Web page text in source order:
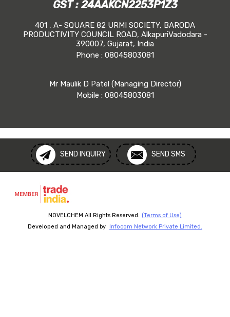
GST : 24AAKCN2253P1Z3
401 , A- SQUARE 82 URMI SOCIETY, BARODA
PRODUCTIVITY COUNCIL ROAD, AlkapuriVadodara -
390007, Gujarat, India
Phone : 08045803081
Mr Maulik D Patel ( Managing Director)
Mobile : 08045803081
SEND INQUIRY SEND SMS
NOVELCHEM All Rights Reserved. (Terms of Use)
Developed and Managed by
Infocom Network Private Limited.